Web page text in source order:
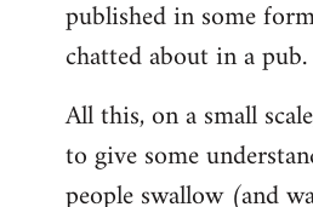
published in some
chatted about in a pub.
All this, on a small
to give some
people swallow (and